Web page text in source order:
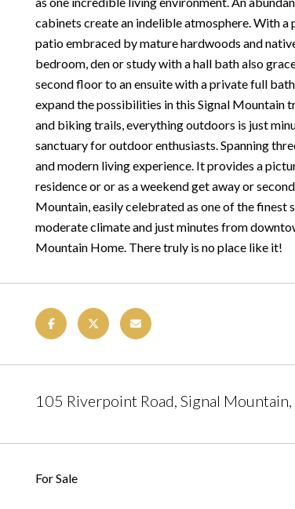
cabinets create an indelible atmosphere. With
patio embraced by mature hardwoods and
bedroom, den or study with a hall bath also
second floor to an ensuite with a private full
expand the possibilities in this Signal Mountain
and biking trails, everything outdoors is just
sanctuary for outdoor enthusiasts. Spanning
and modern living experience. It provides a
residence or or as a weekend get away or
Mountain, easily celebrated as one of the
moderate climate and just minutes from
Mountain Home. There truly is no place like it!
105 Riverpoint Road, Signal
For Sale